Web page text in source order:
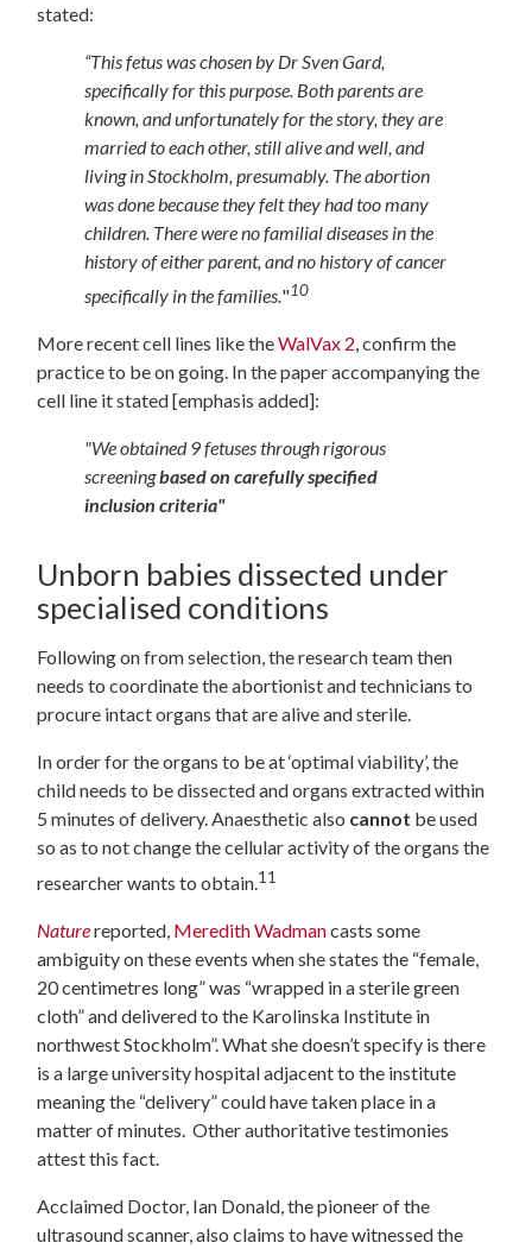
stated:
“This fetus was chosen by Dr Sven Gard,
specifically for this purpose. Both parents are
known, and unfortunately for the story, they are
married to each other, still alive and well, and
living in Stockholm, presumably. The abortion
was done because they felt they had too many
children. There were no familial diseases in the
history of either parent, and no history of cancer
specifically in the families."10
More recent cell lines like theWalVax 2, confirm the
practice to be on going. In the paper accompanying the
cell line it stated [emphasis added]:
"We obtained 9 fetuses through rigorous
screeningbased on carefully specified
inclusion criteria"
Unborn babies dissected under
specialised conditions
Following on from selection, the research team then
needs to coordinate the abortionist and technicians to
procure intact organs that are alive and sterile.
In order for the organs to be at ‘optimal viability’, the
child needs to be dissected and organs extracted within
5 minutes of delivery.Anaesthetic also cannot be used
so as to not change the cellular activity of the organs the
researcher wants to obtain. 11
Naturereported, Meredith Wadmancasts some
ambiguity on these events when she states the “female,
20 centimetres long” was “wrapped in a sterile green
cloth” and delivered to the Karolinska Institute in
northwest Stockholm”. What she doesn’t specify is there
is a large university hospital adjacent to the institute
meaning the “delivery” could have taken place in a
matter of minutes. Other authoritative testimonies
attest this fact.
Acclaimed Doctor, Ian Donald, the pioneer of the
ultrasound scanner, also claims to have witnessed the